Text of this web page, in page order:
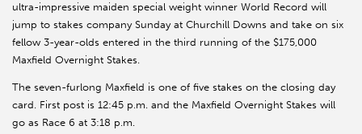
ultra-impressive maiden special weight winner World Record will
jump to stakes company Sunday at Churchill Downs and take on six
fellow 3-year-olds entered in the third running of the $175,000
Maxfield Overnight Stakes.
The seven-furlong Maxfield is one of five stakes on the closing day
card. First post is 12:45 p.m. and the Maxfield Overnight Stakes will
go as Race 6 at 3:18 p.m.